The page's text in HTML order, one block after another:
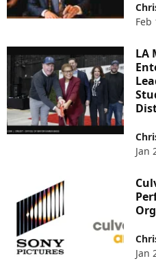
Feb
LA
Jan
Jan